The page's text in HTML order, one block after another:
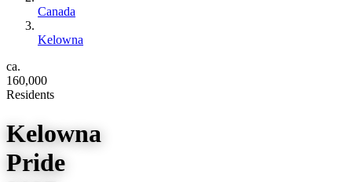
Canada
Kelowna
ca.
160,000
Residents
Kelowna
Pride